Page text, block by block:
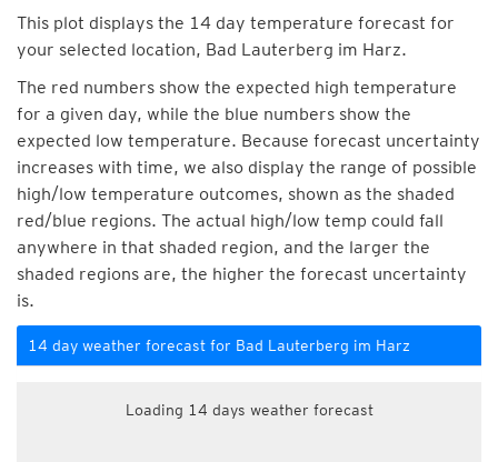
This plot displays the 14 day temperature forecast for
your selected location, Bad Lauterberg im Harz.
The red numbers show the expected high temperature
for a given day, while the blue numbers show the
expected low temperature. Because forecast uncertainty
increases with time, we also display the range of possible
high/low temperature outcomes, shown as the shaded
red/blue regions. The actual high/low temp could fall
anywhere in that shaded region, and the larger the
shaded regions are, the higher the forecast uncertainty
is.
14 day weather forecast for Bad Lauterberg im Harz
Loading 14 days weather forecast